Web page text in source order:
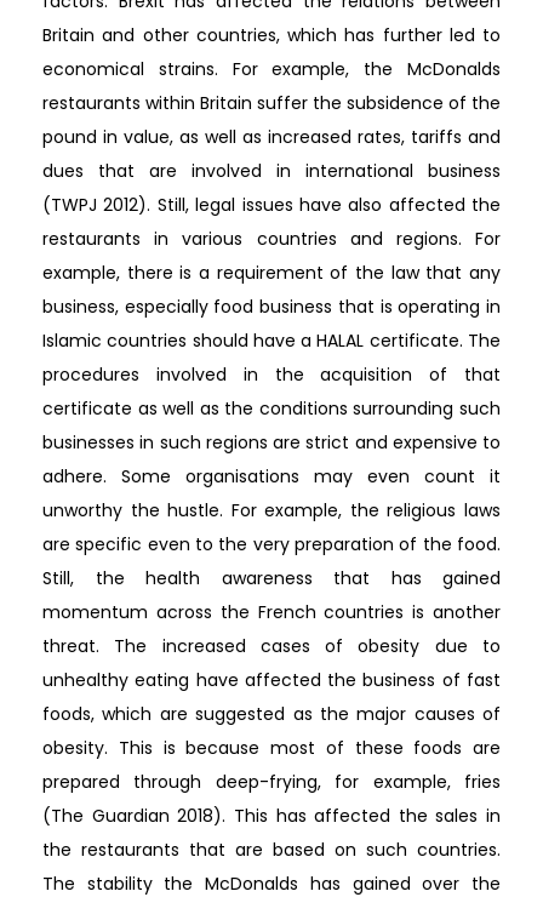
Britain and other countries, which has further led to
economical strains. For example, the McDonalds
restaurants within Britain suffer the subsidence of the
pound in value, as well as increased rates, tariffs and
dues that are involved in international business
(TWPJ 2012). Still, legal issues have also affected the
restaurants in various countries and regions. For
example, there is a requirement of the law that any
business, especially food business that is operating in
Islamic countries should have a HALAL certificate. The
procedures involved in the acquisition of that
certificate as well as the conditions surrounding such
businesses in such regions are strict and expensive to
adhere. Some organisations may even count it
unworthy the hustle. For example, the religious laws
are specific even to the very preparation of the food.
Still, the health awareness that has gained
momentum across the French countries is another
threat. The increased cases of obesity due to
unhealthy eating have affected the business of fast
foods, which are suggested as the major causes of
obesity. This is because most of these foods are
prepared through deep-frying, for example, fries
(The Guardian 2018). This has affected the sales in
the restaurants that are based on such countries.
The stability the McDonalds has gained over the